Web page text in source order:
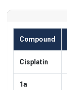
Compound
Cisplatin
1a